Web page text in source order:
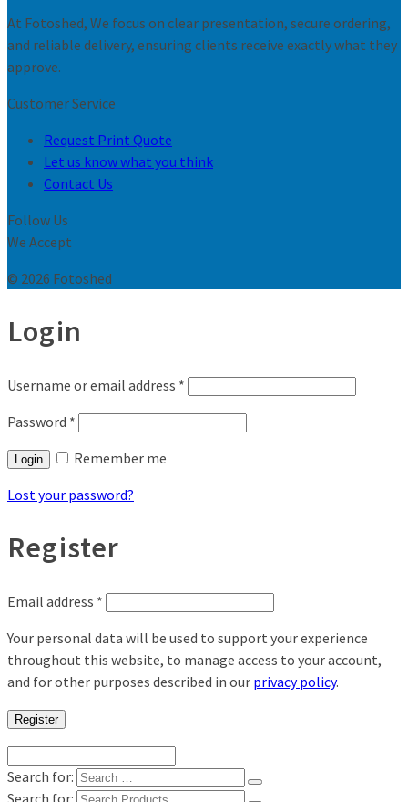
At Fotoshed, We focus on clear presentation, secure ordering,
and reliable delivery, ensuring clients receive exactly what they
approve.
Customer Service
Request Print Quote
Let us know what you think
Contact Us
Follow Us
We Accept
© 2026 Fotoshed
Login
Username or email address *
Password *
Login
Remember me
Lost your password?
Register
Email address *
Your personal data will be used to support your experience
throughout this website, to manage access to your account,
and for other purposes described in our privacy policy.
Register
Search for:
Search for: